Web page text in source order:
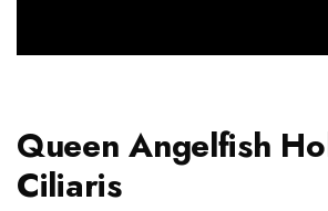
Queen Angelfish
Ciliaris